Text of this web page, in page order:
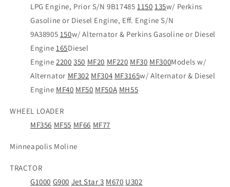
LPG Engine, Prior S/N 9B17485 1150 135w/ Perkins
Gasoline or Diesel Engine, Eff. Engine S/N
9A38905 150w/ Alternator & Perkins Gasoline or Diesel
Engine 165Diesel
Engine 2200 350 MF20 MF220 MF30 MF300Models w/
Alternator MF302 MF304 MF3165w/ Alternator & Diesel
Engine MF40 MF50 MF50A MH55
WHEEL LOADER
MF356 MF55 MF66 MF77
Minneapolis Moline
TRACTOR
G1000 G900 Jet Star 3 M670 U302